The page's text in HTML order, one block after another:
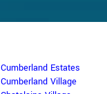
Cumberland Estates
Cumberland Village